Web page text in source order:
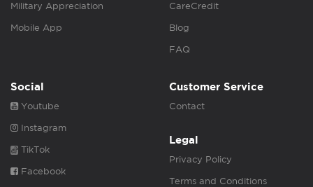
Military Appreciation
Mobile App
CareCredit
Blog
FAQ
Social
Youtube
Instagram
TikTok
Facebook
Customer Service
Contact
Legal
Privacy Policy
Terms and Conditions